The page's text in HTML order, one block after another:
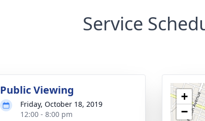
Service
Public Viewing
Friday, October 18, 2019
12:00 - 8:00 pm
+
−